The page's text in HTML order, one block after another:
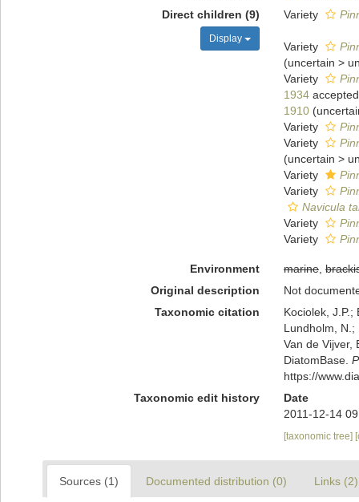
Direct children (9)
Display
Variety
Variety
(uncertain >
Variety
1934
1910 (
Variety
Variety
(uncertain >
Variety
Variety
Navicula
Variety
Variety
Environment marine,
Original description
Not
Taxonomic citation
Kociolek, J.P.;
Lundholm, N.;
Van de Vijver,
DiatomBase.
https://
Taxonomic edit history
Date
2011-12-14
[taxonomic tree]
Sources (1) Documented distribution (0) Links (2)